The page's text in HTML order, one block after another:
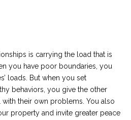
is carrying the load that is
you have poor boundaries, you
loads. But when you set
behaviors, you give the other
their own problems. You also
property and invite greater peace